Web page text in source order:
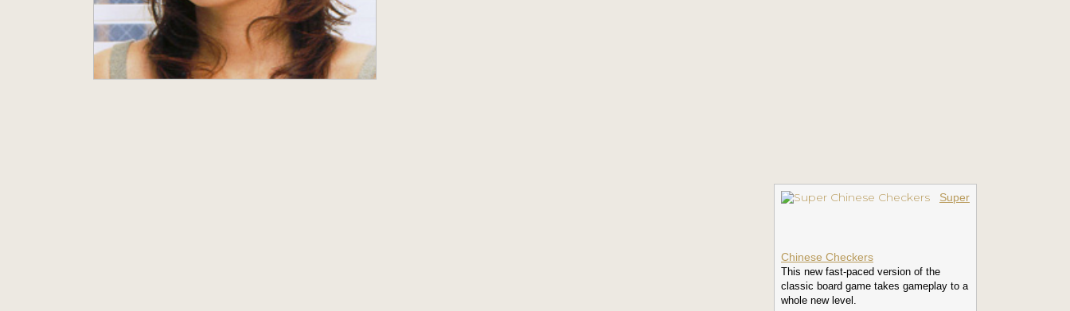
Super
Chinese Checkers
This new fast-paced version of the
classic board game takes gameplay to a
whole new level.